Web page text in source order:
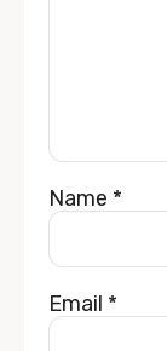
Name *
Email *